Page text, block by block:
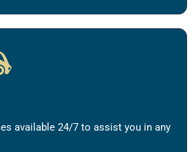
available 24/7 to assist you in any